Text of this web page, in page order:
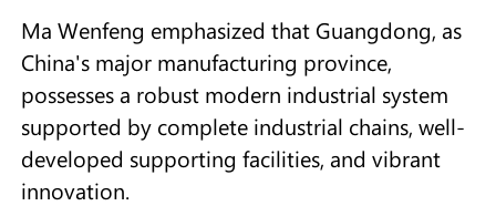
Ma Wenfeng emphasized that Guangdong, as
China's major manufacturing province,
possesses a robust modern industrial system
supported by complete industrial chains, well-
developed supporting facilities, and vibrant
innovation.